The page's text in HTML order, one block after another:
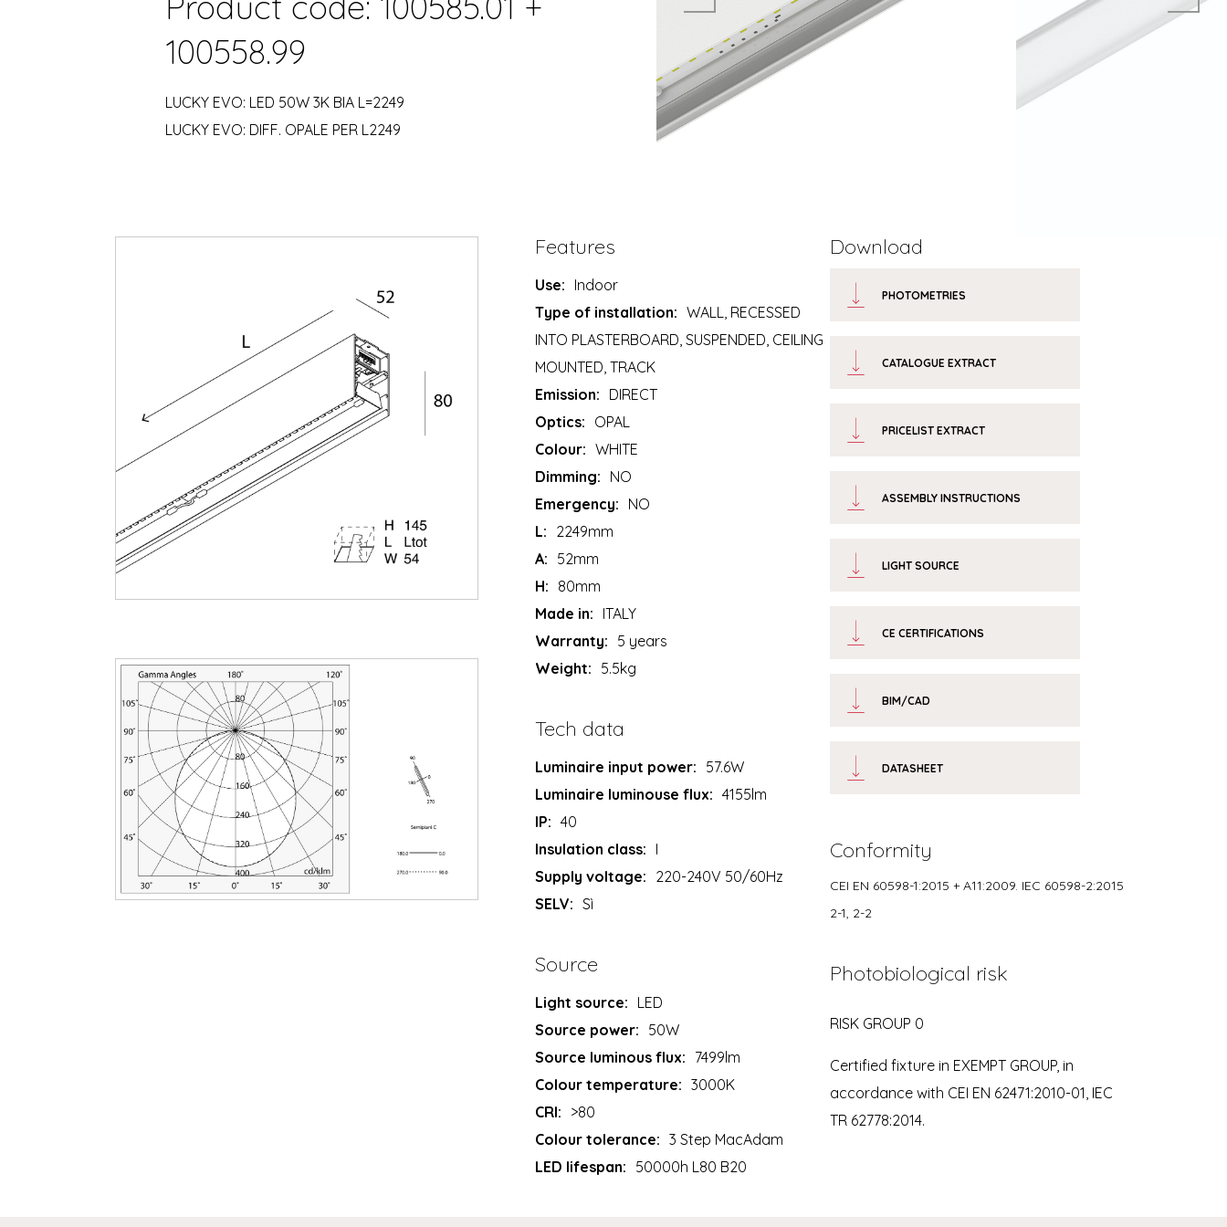
100558.99
LUCKY EVO: LED 50W 3K BIA L=2249
LUCKY EVO: DIFF. OPALE PER L2249
Features
Use: Indoor
Type of installation: WALL, RECESSED
INTO PLASTERBOARD, SUSPENDED, CEILING
MOUNTED, TRACK
Emission: DIRECT
Optics: OPAL
Colour: WHITE
Dimming: NO
Emergency: NO
L: 2249mm
A: 52mm
H: 80mm
Made in: ITALY
Warranty: 5 years
Weight: 5.5kg
Tech data
Luminaire input power: 57.6W
Luminaire luminouse flux: 4155lm
IP: 40
Insulation class: I
Supply voltage: 220-240V 50/60Hz
SELV: Sì
Source
Light source: LED
Source power: 50W
Source luminous flux: 7499lm
Colour temperature: 3000K
CRI: >80
Colour tolerance: 3 Step MacAdam
LED lifespan: 50000h L80 B20
Download
PHOTOMETRIES
CATALOGUE EXTRACT
PRICELIST EXTRACT
ASSEMBLY INSTRUCTIONS
LIGHT SOURCE
CE CERTIFICATIONS
BIM/CAD
DATASHEET
Conformity
CEI EN 60598-1:2015 + A11:2009. IEC 60598-2:2015
2-1, 2-2
Photobiological risk
RISK GROUP 0
Certified fixture in EXEMPT GROUP, in
accordance with CEI EN 62471:2010-01, IEC
TR 62778:2014.